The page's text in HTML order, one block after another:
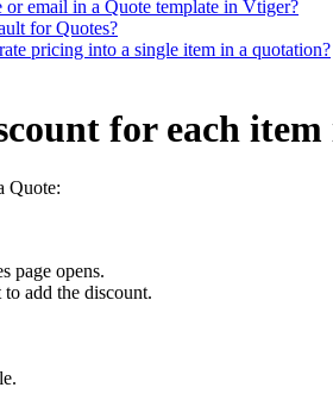
email in a Quote template in Vtiger?
for Quotes?
pricing into a single item in a quotation?
for each item
Quote:
page opens.
add the discount.